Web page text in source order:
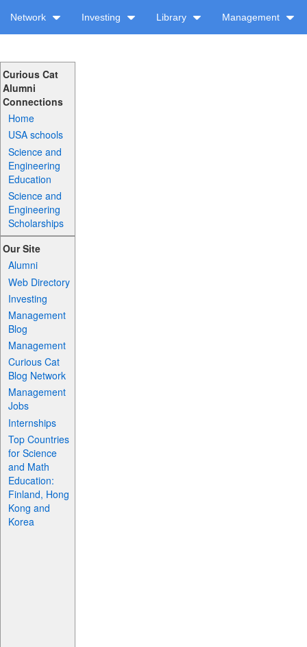
Network Investing Library Management
Curious Cat
Alumni
Connections
Home
USA schools
Science and
Engineering
Education
Science and
Engineering
Scholarships
Our Site
Alumni
Web Directory
Investing
Management
Blog
Management
Curious Cat
Blog Network
Management
Jobs
Internships
Top Countries
for Science
and Math
Education:
Finland, Hong
Kong and
Korea